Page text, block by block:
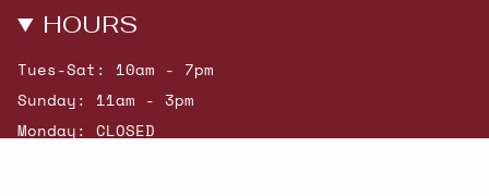
HOURS
Tues-Sat: 10am - 7pm
Sunday: 11am - 3pm
Monday: CLOSED